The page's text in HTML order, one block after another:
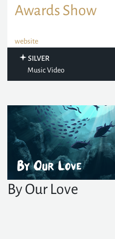
Awards Show
website
SILVER
Music Video
By Our Love